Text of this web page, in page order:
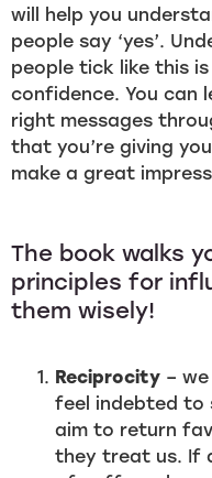
will help you
people say ‘yes’.
people tick like this
confidence. You can
right messages
that you’re giving
make a great
The book walks
principles for
them wisely!
Reciprocity –
feel indebted to
aim to return
they treat us. If